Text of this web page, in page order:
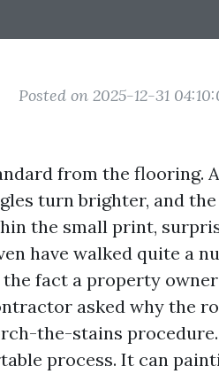
Posted on 2025-12-31
from the flooring.
turn brighter, and
the small print,
have walked quite a
fact a property
asked why the
the-stains
process. It can